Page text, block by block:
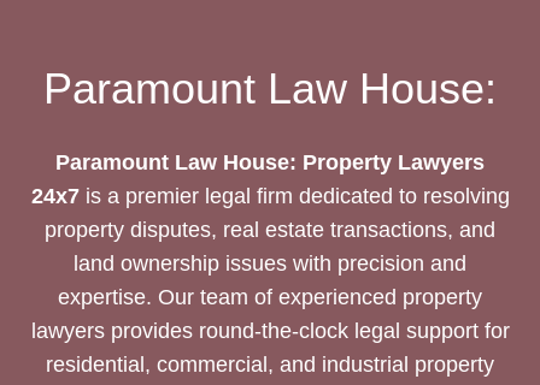
Paramount Law House:
Paramount Law House: Property Lawyers
24x7is a premier legal firm dedicated to resolving
property disputes, real estate transactions, and
land ownership issues with precision and
expertise. Our team of experienced property
lawyers provides round-the-clock legal support for
residential, commercial, and industrial property